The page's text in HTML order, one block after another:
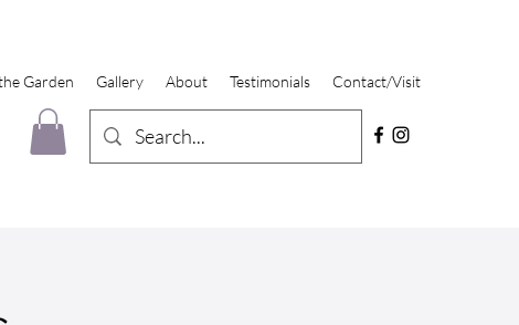
Garden Gallery About Testimonials Contact/Visit